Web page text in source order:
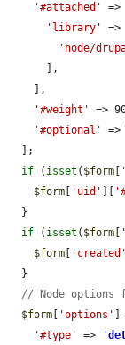
'#attached'
=>
'library'
=>
'node/
'#weight'
=>
'#optional'
=>
if ( isset ( $form
$form
'uid'
if ( isset ( $form
$form
'created'
// Node options
$form
'options'
'#type'
=> '